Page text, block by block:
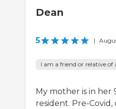
Dean
5 |
I am a friend or relative of
My mother is in her
resident. Pre-